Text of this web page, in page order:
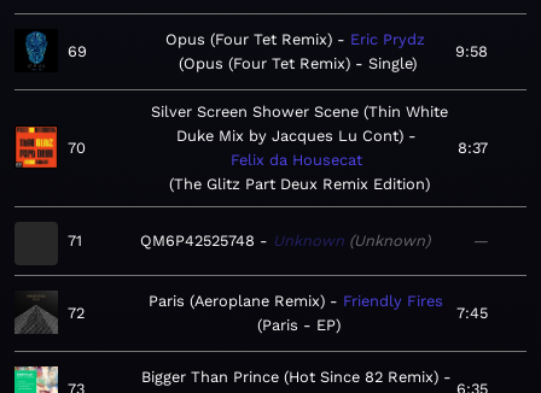
69
Opus (Four Tet Remix)
Eric Prydz
Opus (Four Tet Remix) - Single
9:58
70
Silver Screen Shower Scene (Thin White
Duke Mix by Jacques Lu Cont)
Felix da Housecat
The Glitz Part Deux Remix Edition
8:37
71 QM6P42525748 Unknown Unknown —
72
Paris (Aeroplane Remix)
Friendly Fires
Paris - EP
7:45
73
Bigger Than Prince (Hot Since 82 Remix)
6:35